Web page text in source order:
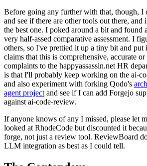
Before going any further with that, though, I
and see if there are other tools out there,
the best one. I poked around a bit and found
very half-assed comparative assessment. I
others, so I've prettied it up a tiny bit and put
claims that this is comprehensive, accurate or
complaints to the happyassassin.net HR
is that I'll probably keep working on the ai-
and also experiment with forking Qodo's
agent project and see if I can add Forgejo
against ai-code-review.
If anyone knows of any I missed, please let
looked at RhodeCode but discounted it
forge, not just a review tool. ReviewBoard
LLM integration as best as I could tell.